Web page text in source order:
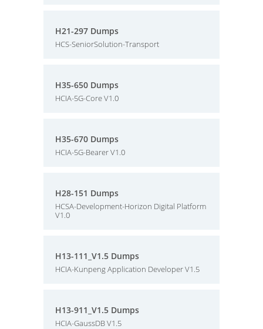
H21-297 Dumps
HCS-SeniorSolution-Transport
H35-650 Dumps
HCIA-5G-Core V1.0
H35-670 Dumps
HCIA-5G-Bearer V1.0
H28-151 Dumps
HCSA-Development-Horizon Digital Platform
V1.0
H13-111_V1.5 Dumps
HCIA-Kunpeng Application Developer V1.5
H13-911_V1.5 Dumps
HCIA-GaussDB V1.5